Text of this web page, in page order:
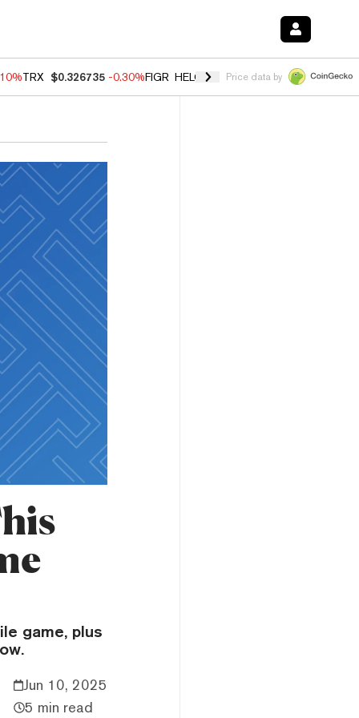
TRX $0.326735 -0.30%FIGR_HELOC $1.02 -0.80% HYPE $55.89
Price data by
game, plus
Jun 10, 2025
5 min read